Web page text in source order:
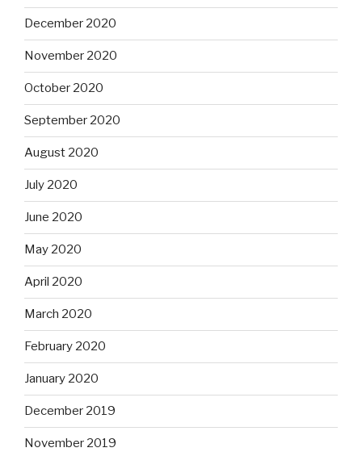
December 2020
November 2020
October 2020
September 2020
August 2020
July 2020
June 2020
May 2020
April 2020
March 2020
February 2020
January 2020
December 2019
November 2019